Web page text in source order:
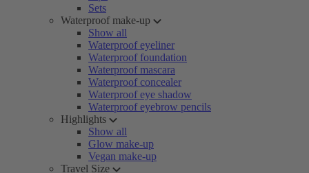
Sets
Waterproof make-up
Show all
Waterproof eyeliner
Waterproof foundation
Waterproof mascara
Waterproof concealer
Waterproof eye shadow
Waterproof eyebrow pencils
Highlights
Show all
Glow make-up
Vegan make-up
Travel Size